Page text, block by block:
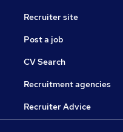
Recruiter site
Post a job
CV Search
Recruitment agencies
Recruiter Advice